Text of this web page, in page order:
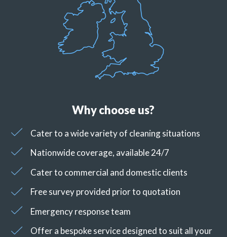
Why choose us?
Cater to a wide variety of cleaning situations
Nationwide coverage, available 24/7
Cater to commercial and domestic clients
Free survey provided prior to quotation
Emergency response team
Offer a bespoke service designed to suit all your